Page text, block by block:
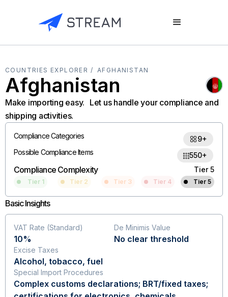
COUNTRIES EXPLORER / AFGHANISTAN
Afghanistan
Make importing easy. Let us handle your compliance and
shipping activities.
Compliance Categories
9+
Possible Compliance Items
550+
Compliance Complexity Tier 5
Tier 1 Tier 2 Tier 3 Tier 4 Tier 5
Basic Insights
VAT Rate (Standard)
10%
De Minimis Value
No clear threshold
Excise Taxes
Alcohol, tobacco, fuel
Special Import Procedures
Complex customs declarations; BRT/fixed taxes;